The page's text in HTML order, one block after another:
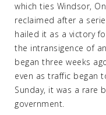
which ties Windsor,
reclaimed after a
hailed it as a victory
the intransigence of
began three weeks
even as traffic began
Sunday, it was a rare
government.